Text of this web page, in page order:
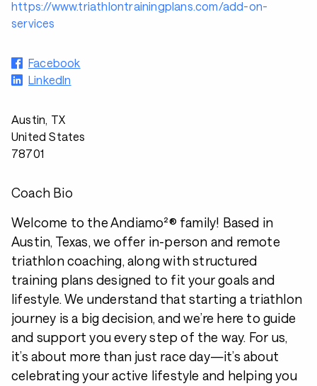
https://www.triathlontrainingplans.com/add-on-
services
Facebook
LinkedIn
Austin, TX
United States
78701
Coach Bio
Welcome to the Andiamo²® family! Based in
Austin, Texas, we offer in-person and remote
triathlon coaching, along with structured
training plans designed to fit your goals and
lifestyle. We understand that starting a triathlon
journey is a big decision, and we’re here to guide
and support you every step of the way. For us,
it’s about more than just race day—it’s about
celebrating your active lifestyle and helping you